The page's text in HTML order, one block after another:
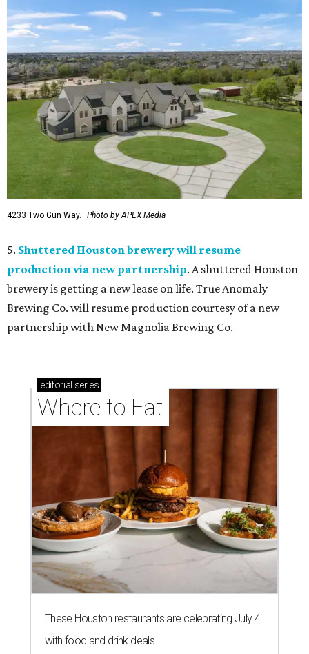
4233 Two Gun Way. Photo by APEX Media
5. Shuttered Houston brewery will resume
production via new partnership. A shuttered Houston
brewery is getting a new lease on life. True Anomaly
Brewing Co. will resume production courtesy of a new
partnership with New Magnolia Brewing Co.
editorial series
Where to Eat
These Houston restaurants are celebrating July 4
with food and drink deals